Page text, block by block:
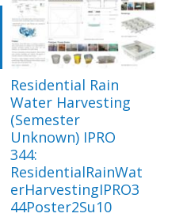
Residential Rain
Water Harvesting
(Semester
Unknown) IPRO
344:
ResidentialRainWat
erHarvestingIPRO3
44Poster2Su10